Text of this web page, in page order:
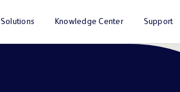
Solutions Knowledge Center Support